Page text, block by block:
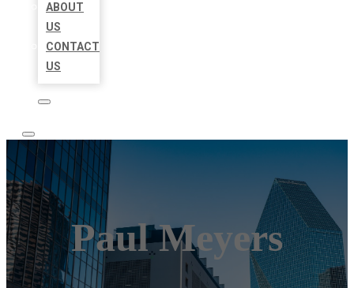
ABOUT
US
CONTACT
US
Paul Meyers